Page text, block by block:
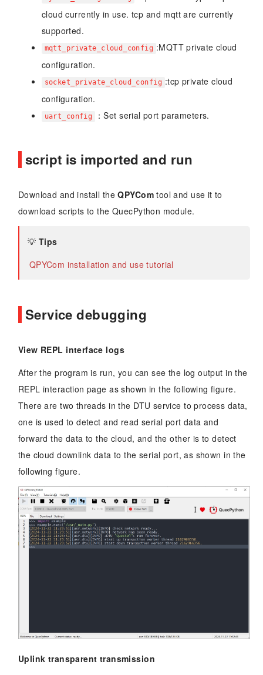
cloud currently in use. tcp and mqtt are currently
supported.
mqtt_private_cloud_config :MQTT private cloud
configuration.
socket_private_cloud_config :tcp private cloud
configuration.
uart_config ：Set serial port parameters.
script is imported and run
Download and install theQPYComtool and use it to
download scripts to the QuecPython module.
💡 Tips
QPYCom installation and use tutorial
Service debugging
View REPL interface logs
After the program is run, you can see the log output in the
REPL interaction page as shown in the following figure.
There are two threads in the DTU service to process data,
one is used to detect and read serial port data and
forward the data to the cloud, and the other is to detect
the cloud downlink data to the serial port, as shown in the
following figure.
Uplink transparent transmission